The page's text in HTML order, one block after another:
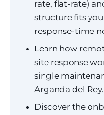
rate, flat-rate)
structure fits
response-time
Learn how
site response
single
Arganda del Rey.
Discover the